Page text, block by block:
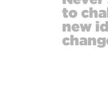
to
new